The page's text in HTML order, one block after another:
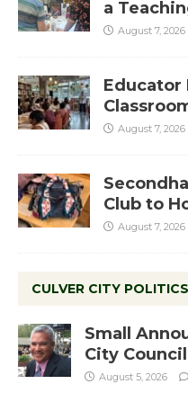
a
August 7, 2026
Educator
August 7, 2026
Club to
August 7, 2026
CULVER CITY POLITICS
Small
City Council
August 5, 2026